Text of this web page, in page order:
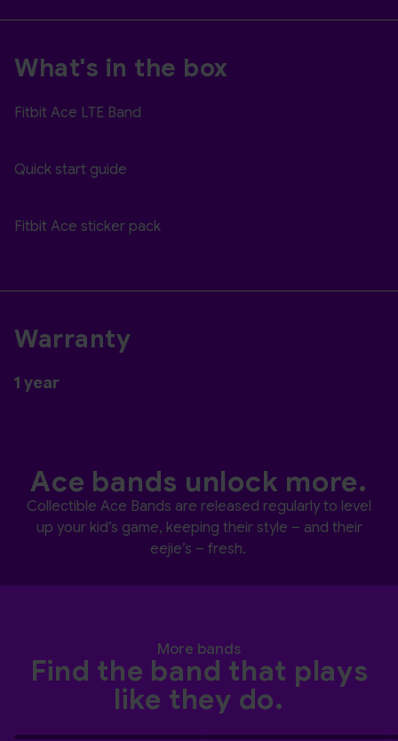
What's in the box
Fitbit Ace LTE Band
Quick start guide
Fitbit Ace sticker pack
Warranty
1 year
Ace bands unlock more.
Collectible Ace Bands are released regularly to level
up your kid’s game, keeping their style – and their
eejie’s – fresh.
More bands
Find the band that plays
like they do.